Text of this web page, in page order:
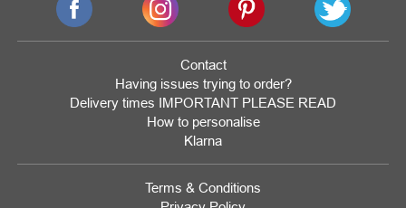
Contact
Having issues trying to order?
Delivery times IMPORTANT PLEASE READ
How to personalise
Klarna
Terms & Conditions